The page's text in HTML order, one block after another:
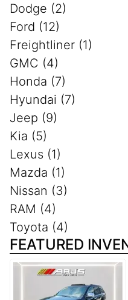
Dodge (2)
Ford (12)
Freightliner (1)
GMC (4)
Honda (7)
Hyundai (7)
Jeep (9)
Kia (5)
Lexus (1)
Mazda (1)
Nissan (3)
RAM (4)
Toyota (4)
FEATURED